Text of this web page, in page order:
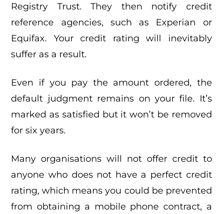
Registry Trust. They then notify credit
reference agencies, such as Experian or
Equifax. Your credit rating will inevitably
suffer as a result.
Even if you pay the amount ordered, the
default judgment remains on your file. It’s
marked as satisfied but it won’t be removed
for six years.
Many organisations will not offer credit to
anyone who does not have a perfect credit
rating, which means you could be prevented
from obtaining a mobile phone contract, a